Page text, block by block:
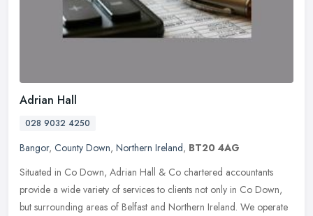
Adrian Hall
028 9032 4250
Bangor, County Down, Northern Ireland, BT20 4AG
Situated in Co Down, Adrian Hall & Co chartered accountants
provide a wide variety of services to clients not only in Co Down,
but surrounding areas of Belfast and Northern Ireland. We operate